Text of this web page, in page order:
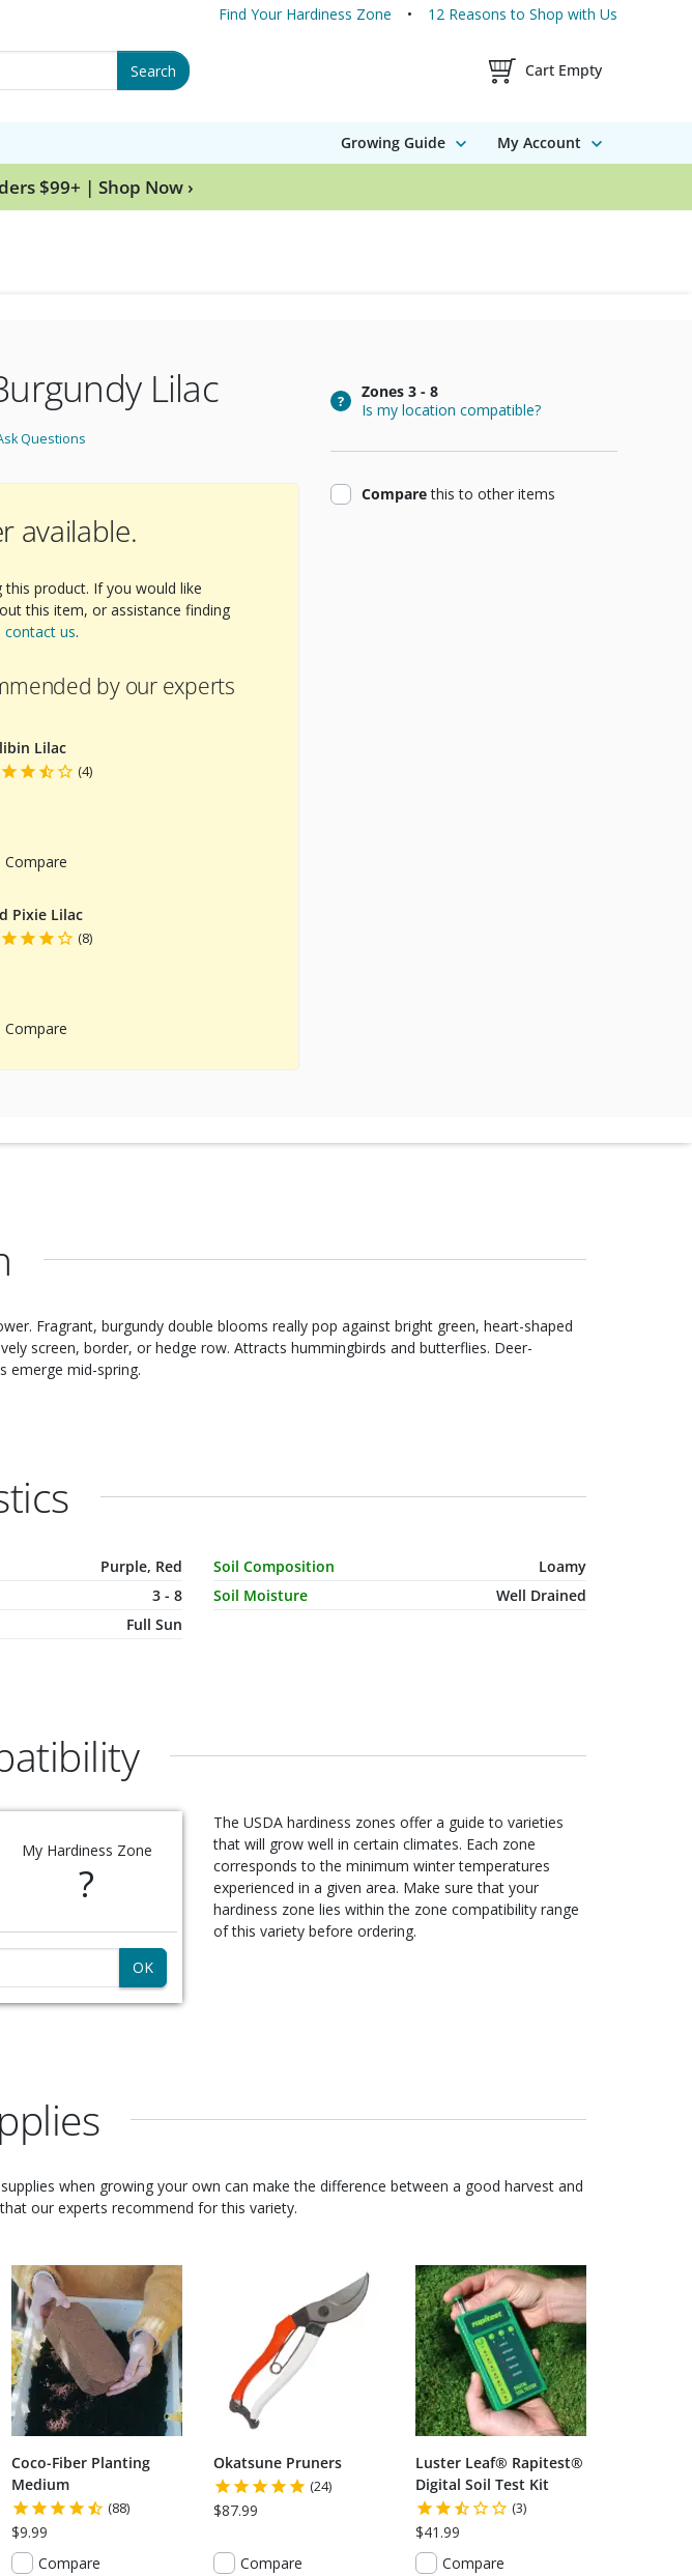
Find Your Hardiness Zone 12 Reasons to Shop with Us
Search Shopping Cart
Cart Empty
Growing Guide My Account
$99+ | Shop Now ›
Lilac
Questions
available.
product. If you would like
this item, or assistance finding
contact us.
by our experts
Lilac
(4)
Compare
Pixie Lilac
(8)
Compare
Zones 3 - 8
Is my location compatible?
Comparethisproduct
to other items
Fragrant, burgundy double blooms really pop against bright green, heart-shaped
screen, border, or hedge row. Attracts hummingbirds and butterflies. Deer-
emerge mid-spring.
Purple, Red
3 - 8
Full Sun
Characteristic Name
Soil Composition
Loamy
Soil Moisture
Well Drained
My Hardiness Zone
?
The USDA hardiness zones offer a guide to varieties
that will grow well in certain climates. Each zone
corresponds to the minimum winter temperatures
experienced in a given area. Make sure that your
hardiness zone lies within the zone compatibility range
of this variety before ordering.
when growing your own can make the difference between a good harvest and
our experts recommend for this variety.
Coco-Fiber Planting
Medium
(88)
$9.99
Compare
Okatsune Pruners
(24)
$87.99
Compare
Luster Leaf® Rapitest®
Digital Soil Test Kit
(3)
$41.99
Compare